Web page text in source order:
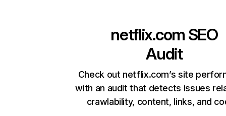
netflix.com SEO
Audit
Check out netflix.com’s site
with an audit that detects issues
crawlability, content, links, and